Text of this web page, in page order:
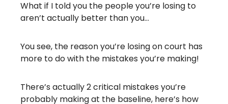
What if I told you the people you’re losing to
aren’t actually better than you…
You see, the reason you’re losing on court has
more to do with the mistakes you’re making!
There’s actually 2 critical mistakes you’re
probably making at the baseline, here’s how